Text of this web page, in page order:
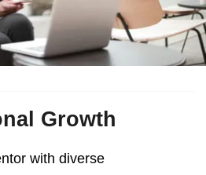
Growth
with diverse